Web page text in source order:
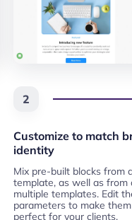
2
Customize to match
identity
Mix pre-built blocks from
template, as well as from
multiple templates. Edit
parameters to make
perfect for your clients.